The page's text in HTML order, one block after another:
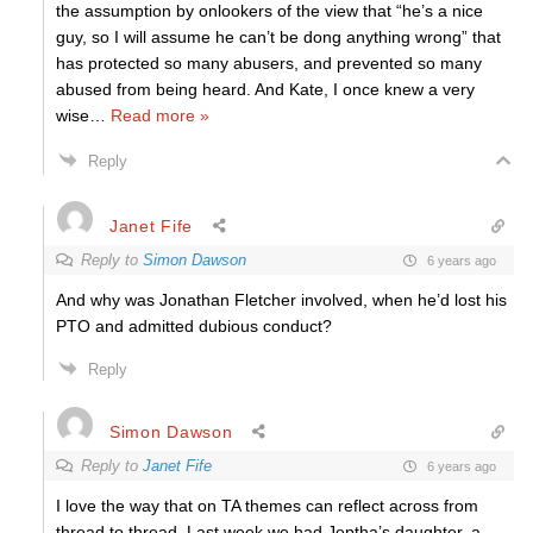
the assumption by onlookers of the view that “he’s a nice
guy, so I will assume he can’t be dong anything wrong” that
has protected so many abusers, and prevented so many
abused from being heard. And Kate, I once knew a very
wise
Read more »
Reply
Janet Fife
Reply to Simon Dawson 6 years ago
And why was Jonathan Fletcher involved, when he’d lost his
PTO and admitted dubious conduct?
Reply
Simon Dawson
Reply to Janet Fife 6 years ago
I love the way that on TA themes can reflect across from